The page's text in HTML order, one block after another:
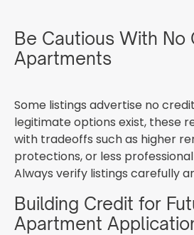
Be Cautious With No
Apartments
Some listings advertise no
legitimate options exist, these
with tradeoffs such as higher
protections, or less
Always verify listings carefully
Building Credit for
Apartment